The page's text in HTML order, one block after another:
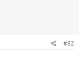
#82